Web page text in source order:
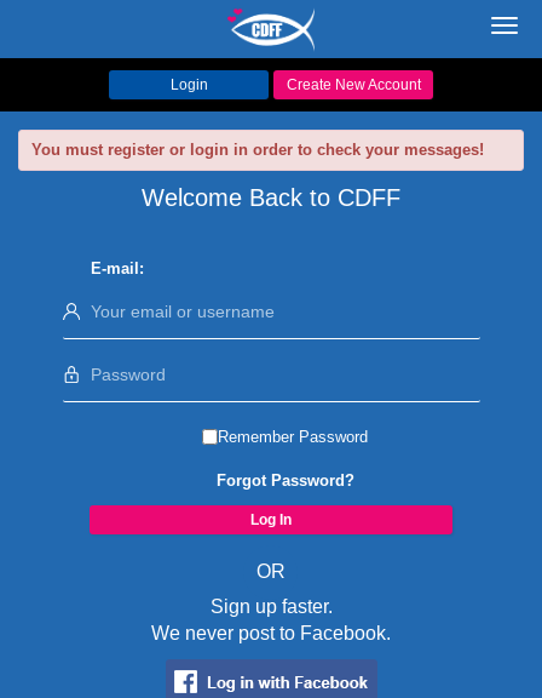
Login Create New Account
You must register or login in order to check your messages!
Welcome Back to CDFF
E-mail:
Remember Password
Forgot Password?
OR
Sign up faster.
We never post to Facebook.